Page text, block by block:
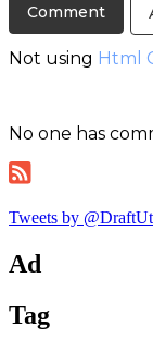
Not using Html
No one has
Tweets by
Ad
Tag